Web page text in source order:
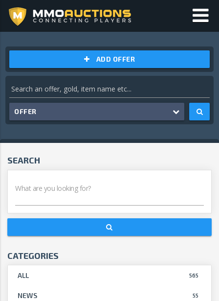
ADD OFFER
OFFER
SEARCH
What are you looking for?
CATEGORIES
565
ALL
55
NEWS